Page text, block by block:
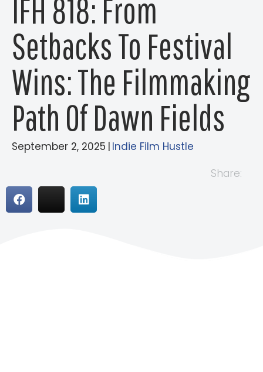
IFH 818: From
Setbacks To Festival
Wins: The Filmmaking
Path Of Dawn Fields
September 2, 2025 | Indie Film Hustle
Share: